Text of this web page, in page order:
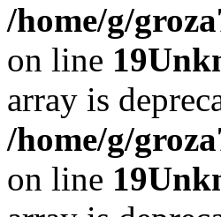
/home/g/
on line 19
array is
/home/g/
on line 19